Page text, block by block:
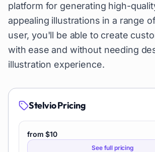
platform for generating high-
appealing illustrations in a range
user, you'll be able to create
with ease and without needing
illustration experience.
StelvioPricing
from $10
See full pricing